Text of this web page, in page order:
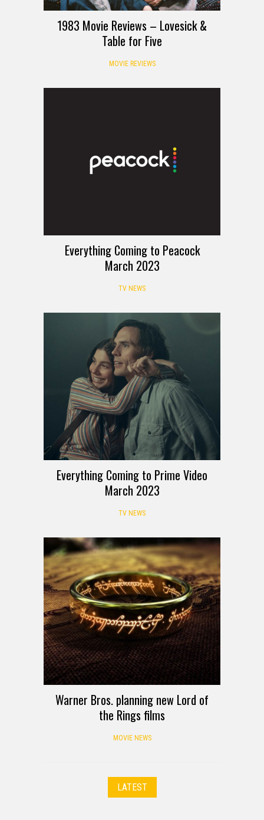
1983 Movie Reviews – Lovesick &
Table for Five
MOVIE REVIEWS
Everything Coming to Peacock
March 2023
TV NEWS
Everything Coming to Prime Video
March 2023
TV NEWS
Warner Bros. planning new Lord of
the Rings films
MOVIE NEWS
LATEST